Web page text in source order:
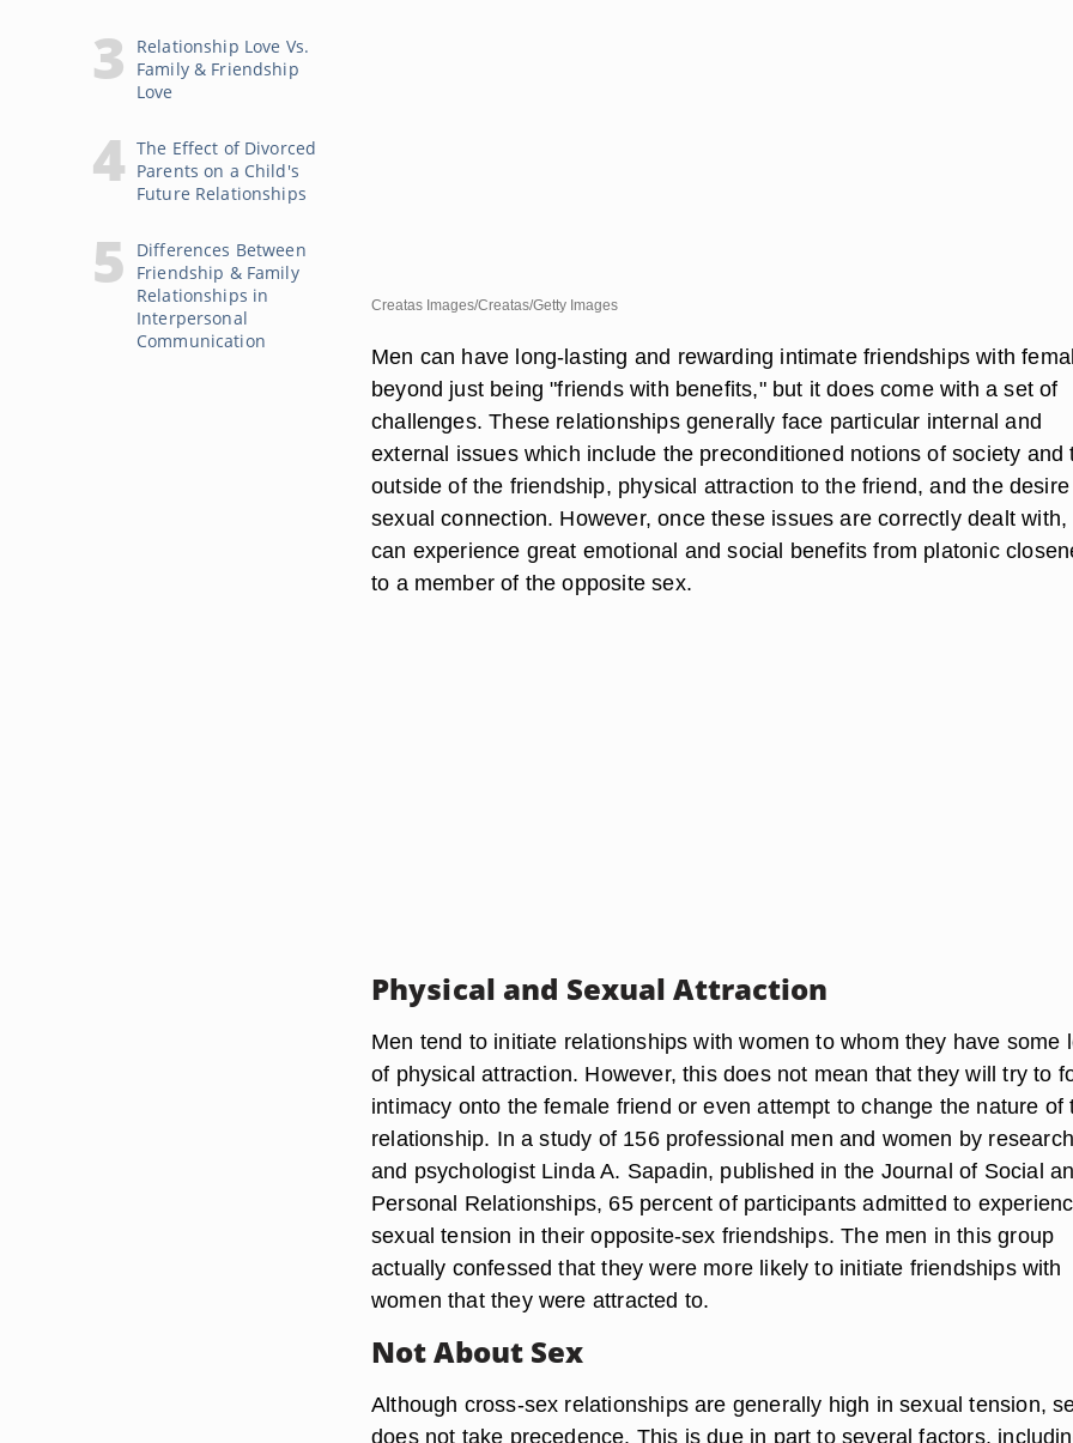
Relationship Love Vs.
Family & Friendship
Love
The Effect of Divorced
Parents on a Child's
Future Relationships
Differences Between
Friendship & Family
Relationships in
Interpersonal
Communication
Creatas Images/Creatas/Getty Images
Men can have long-lasting and rewarding intimate friendships with
beyond just being "friends with benefits," but it does come with a set of
challenges. These relationships generally face particular internal and
external issues which include the preconditioned notions of society and
outside of the friendship, physical attraction to the friend, and the
sexual connection. However, once these issues are correctly dealt with,
can experience great emotional and social benefits from platonic
to a member of the opposite sex.
Physical and Sexual Attraction
Men tend to initiate relationships with women to whom they have some
of physical attraction. However, this does not mean that they will try to
intimacy onto the female friend or even attempt to change the nature of
relationship. In a study of 156 professional men and women by
and psychologist Linda A. Sapadin, published in the Journal of Social
Personal Relationships, 65 percent of participants admitted to
sexual tension in their opposite-sex friendships. The men in this group
actually confessed that they were more likely to initiate friendships with
women that they were attracted to.
Not About Sex
Although cross-sex relationships are generally high in sexual tension,
does not take precedence. This is due in part to several factors,